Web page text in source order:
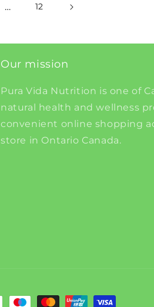
… 12
Our mission
Pura Vida Nutrition is one of
natural health and wellness
convenient online shopping
store in Ontario Canada.